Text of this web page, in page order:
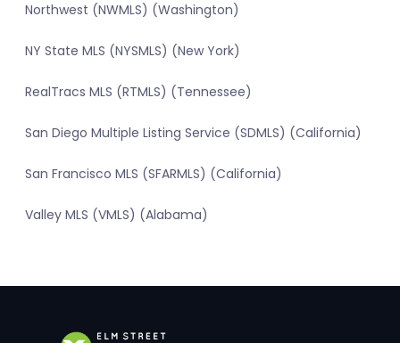
Northwest (NWMLS) (Washington)
NY State MLS (NYSMLS) (New York)
RealTracs MLS (RTMLS) (Tennessee)
San Diego Multiple Listing Service (SDMLS) (California)
San Francisco MLS (SFARMLS) (California)
Valley MLS (VMLS) (Alabama)